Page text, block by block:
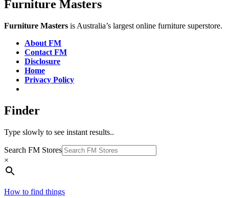
Furniture Masters
Furniture Masters is Australia’s largest online furniture superstore.
About FM
Contact FM
Disclosure
Home
Privacy Policy
Finder
Type slowly to see instant results..
Search FM Stores
×
How to find things